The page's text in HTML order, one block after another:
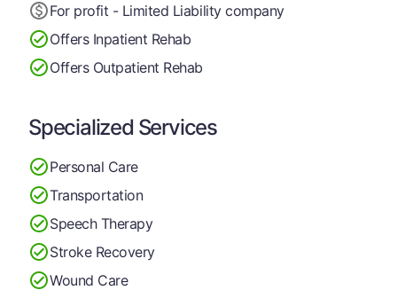
For profit - Limited Liability company
Offers Inpatient Rehab
Offers Outpatient Rehab
Specialized Services
Personal Care
Transportation
Speech Therapy
Stroke Recovery
Wound Care